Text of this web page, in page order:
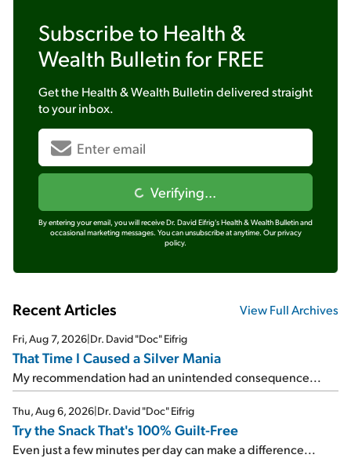
Subscribe to Health &
Wealth Bulletin for FREE
Get the Health & Wealth Bulletindelivered straight
to your inbox.
Verifying...
By entering your email, you will receive Dr. David Eifrig's Health & Wealth Bulletin and
occasional marketing messages. You can unsubscribe at anytime. Our privacy
policy.
Recent Articles View Full Archives
Fri, Aug 7, 2026|Dr. David "Doc" Eifrig
That Time I Caused a Silver Mania
My recommendation had an unintended consequence...
Thu, Aug 6, 2026|Dr. David "Doc" Eifrig
Try the Snack That's 100% Guilt-Free
Even just a few minutes per day can make a difference...